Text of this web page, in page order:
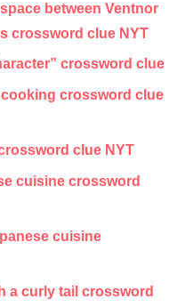
between Ventnor
crossword clue NYT
crossword clue
crossword clue
clue NYT
cuisine crossword
cuisine
a curly tail crossword